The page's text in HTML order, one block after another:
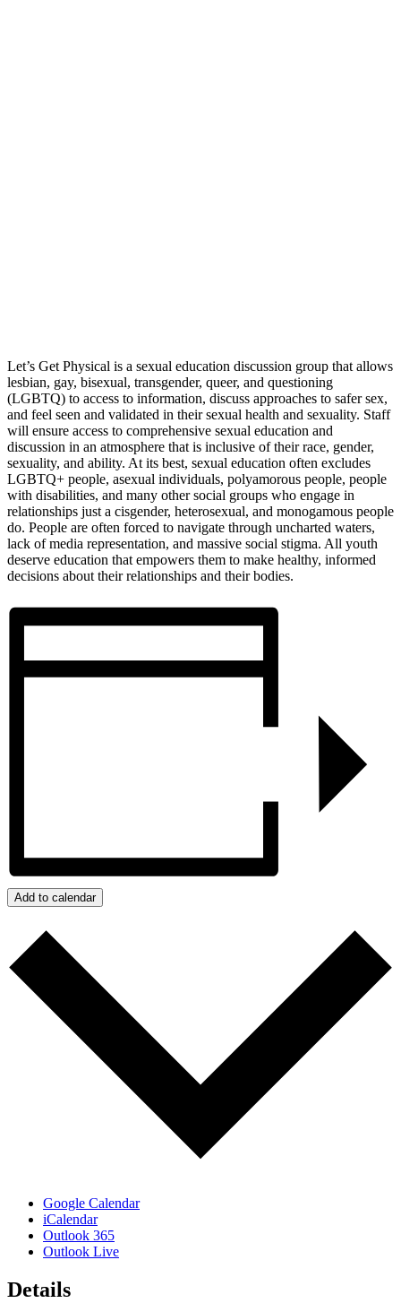
Let’s Get Physical is a sexual education discussion group that allows
lesbian, gay, bisexual, transgender, queer, and questioning
(LGBTQ) to access to information, discuss approaches to safer sex,
and feel seen and validated in their sexual health and sexuality. Staff
will ensure access to comprehensive sexual education and
discussion in an atmosphere that is inclusive of their race, gender,
sexuality, and ability. At its best, sexual education often excludes
LGBTQ+ people, asexual individuals, polyamorous people, people
with disabilities, and many other social groups who engage in
relationships just a cisgender, heterosexual, and monogamous people
do. People are often forced to navigate through uncharted waters,
lack of media representation, and massive social stigma. All youth
deserve education that empowers them to make healthy, informed
decisions about their relationships and their bodies.
Add to calendar
Google Calendar
iCalendar
Outlook 365
Outlook Live
Details